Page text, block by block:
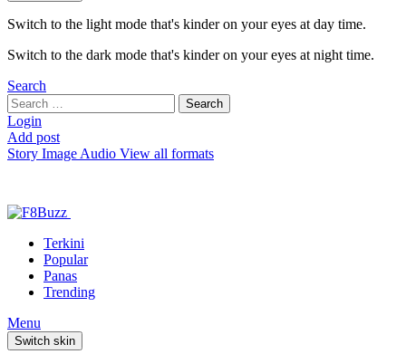
Switch to the light mode that's kinder on your eyes at day time.
Switch to the dark mode that's kinder on your eyes at night time.
Search
Search
for:
Search
Login
Add post
Story Image Audio View all formats
Terkini
Popular
Panas
Trending
Menu
Switch skin